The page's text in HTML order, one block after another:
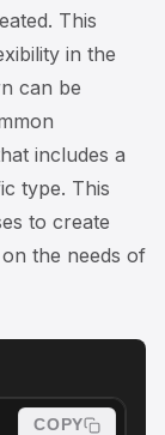
This
in the
can be
includes a
type. This
to create
the needs of
COPY